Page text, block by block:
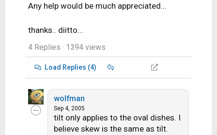
Any help would be much appreciated...
thanks.. diitto...
4 Replies · 1394 views
Load Replies (4)
wolfman
Sep 4, 2005
tilt only applies to the oval dishes. I
believe skew is the same as tilt.